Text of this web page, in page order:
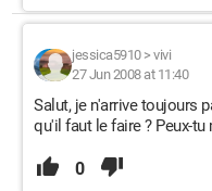
jessica5910> vivi
27 Jun 2008 at 11:40
Salut, je n'arrive toujours
qu'il faut le faire ? Peux-
0